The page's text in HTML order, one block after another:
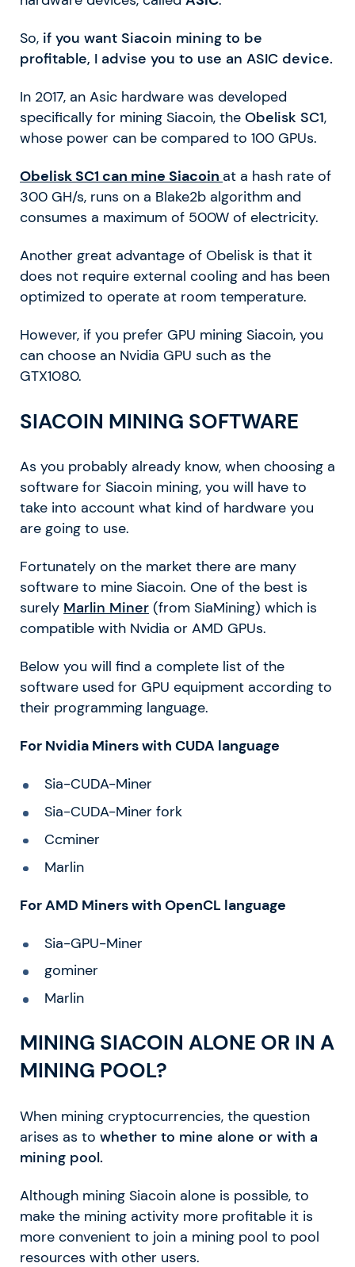
So, if you want Siacoin mining to be
profitable, I advise you to use an ASIC device.
In 2017, an Asic hardware was developed
specifically for mining Siacoin, the Obelisk SC1,
whose power can be compared to 100 GPUs.
Obelisk SC1 can mine Siacoin at a hash rate of
300 GH/s, runs on a Blake2b algorithm and
consumes a maximum of 500W of electricity.
Another great advantage of Obelisk is that it
does not require external cooling and has been
optimized to operate at room temperature.
However, if you prefer GPU mining Siacoin, you
can choose an Nvidia GPU such as the
GTX1080.
SIACOIN MINING SOFTWARE
As you probably already know, when choosing a
software for Siacoin mining, you will have to
take into account what kind of hardware you
are going to use.
Fortunately on the market there are many
software to mine Siacoin. One of the best is
surely Marlin Miner (from SiaMining) which is
compatible with Nvidia or AMD GPUs.
Below you will find a complete list of the
software used for GPU equipment according to
their programming language.
For Nvidia Miners with CUDA language
Sia-CUDA-Miner
Sia-CUDA-Miner fork
Ccminer
Marlin
For AMD Miners with OpenCL language
Sia-GPU-Miner
gominer
Marlin
MINING SIACOIN ALONE OR IN A
MINING POOL?
When mining cryptocurrencies, the question
arises as to whether to mine alone or with a
mining pool.
Although mining Siacoin alone is possible, to
make the mining activity more profitable it is
more convenient to join a mining pool to pool
resources with other users.